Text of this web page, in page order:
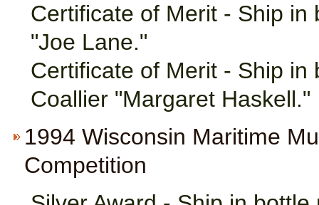
Certificate of Merit - Ship
"Joe Lane."
Certificate of Merit - Ship
Coallier "Margaret Haskell."
1994 Wisconsin Maritime
Competition